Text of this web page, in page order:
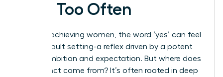
‘Yes’ Too Often
For high-achieving women, the word ‘yes’ can feel
like a default setting-a reflex driven by a potent
mix of ambition and expectation. But where does
this instinct come from? It’s often rooted in deep